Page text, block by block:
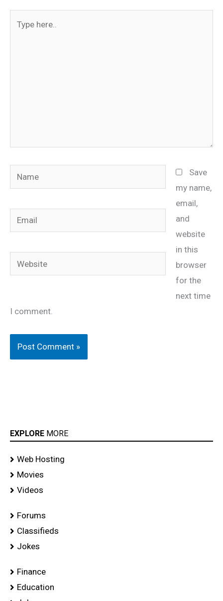
Name
Email
Website
Save
my name,
email,
and
website
in this
browser
for the
next time
I comment.
EXPLORE MORE
Web Hosting
Movies
Videos
Forums
Classifieds
Jokes
Finance
Education